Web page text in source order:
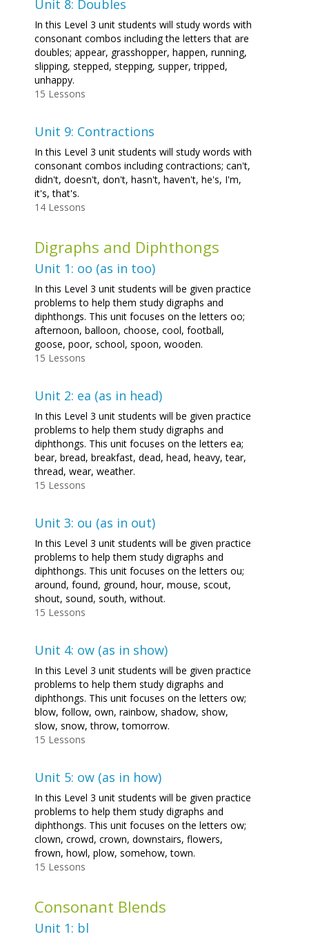
Unit 8: Doubles
In this Level 3 unit students will study words with
consonant combos including the letters that are
doubles; appear, grasshopper, happen, running,
slipping, stepped, stepping, supper, tripped,
unhappy.
15 Lessons
Unit 9: Contractions
In this Level 3 unit students will study words with
consonant combos including contractions; can't,
didn't, doesn't, don't, hasn't, haven't, he's, I'm,
it's, that's.
14 Lessons
Digraphs and Diphthongs
Unit 1: oo (as in too)
In this Level 3 unit students will be given practice
problems to help them study digraphs and
diphthongs. This unit focuses on the letters oo;
afternoon, balloon, choose, cool, football,
goose, poor, school, spoon, wooden.
15 Lessons
Unit 2: ea (as in head)
In this Level 3 unit students will be given practice
problems to help them study digraphs and
diphthongs. This unit focuses on the letters ea;
bear, bread, breakfast, dead, head, heavy, tear,
thread, wear, weather.
15 Lessons
Unit 3: ou (as in out)
In this Level 3 unit students will be given practice
problems to help them study digraphs and
diphthongs. This unit focuses on the letters ou;
around, found, ground, hour, mouse, scout,
shout, sound, south, without.
15 Lessons
Unit 4: ow (as in show)
In this Level 3 unit students will be given practice
problems to help them study digraphs and
diphthongs. This unit focuses on the letters ow;
blow, follow, own, rainbow, shadow, show,
slow, snow, throw, tomorrow.
15 Lessons
Unit 5: ow (as in how)
In this Level 3 unit students will be given practice
problems to help them study digraphs and
diphthongs. This unit focuses on the letters ow;
clown, crowd, crown, downstairs, flowers,
frown, howl, plow, somehow, town.
15 Lessons
Consonant Blends
Unit 1: bl